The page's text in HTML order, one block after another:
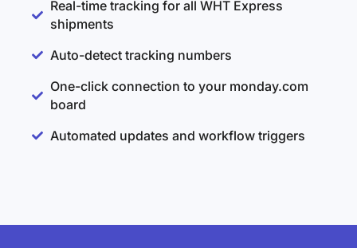
Real-time tracking for all WHT Express
shipments
Auto-detect tracking numbers
One-click connection to your monday.com
board
Automated updates and workflow triggers